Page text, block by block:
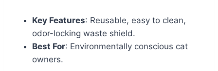
Key Features: Reusable, easy to clean,
odor-locking waste shield.
Best For: Environmentally conscious cat
owners.